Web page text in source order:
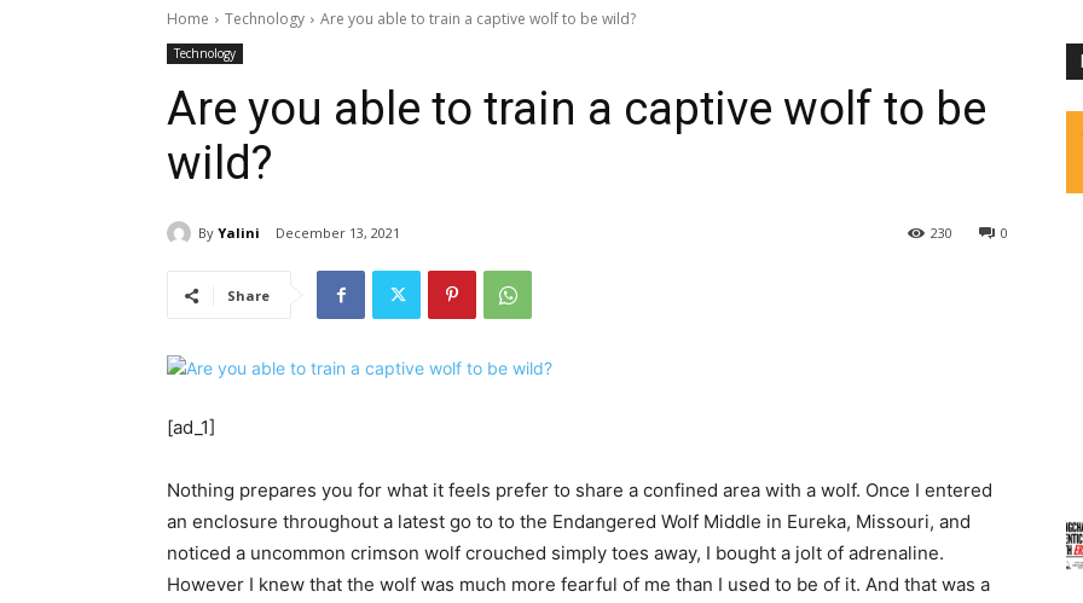
Home Technology Are you able to train a captive wolf to be wild?
Technology
Are you able to train a captive wolf to be
wild?
By Yalini December 13, 2021 0
230
Share
[ad_1]
Nothing prepares you for what it feels prefer to share a confined area with a wolf. Once I entered
an enclosure throughout a latest go to to the Endangered Wolf Middle in Eureka, Missouri, and
noticed a uncommon crimson wolf crouched simply toes away, I bought a jolt of adrenaline.
However I knew that the wolf was much more fearful of me than I used to be of it. And that was a